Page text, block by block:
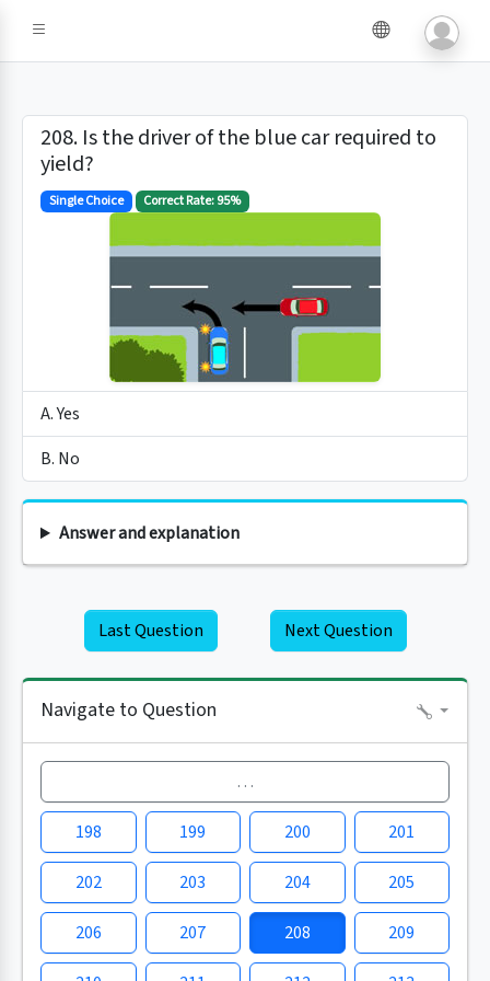
208. Is the driver of the blue car required to
yield?
Single Choice Correct Rate: 95%
A. Yes
B. No
Answer and explanation
Last Question Next Question
Navigate to Question
…
198 199 200 201
202 203 204 205
206 207 208 209